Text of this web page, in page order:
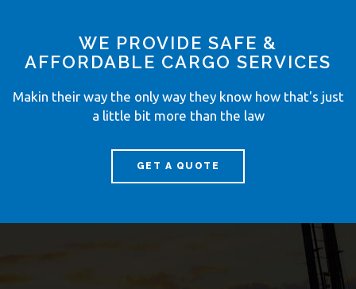
WE PROVIDE SAFE &
AFFORDABLE CARGO SERVICES
Makin their way the only way they know how that's just
a little bit more than the law
GET A QUOTE